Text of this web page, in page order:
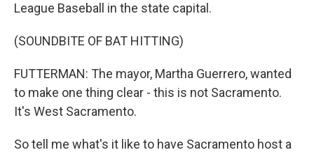
League Baseball in the state capital.
(SOUNDBITE OF BAT HITTING)
FUTTERMAN: The mayor, Martha Guerrero, wanted
to make one thing clear - this is not Sacramento.
It's West Sacramento.
So tell me what's it like to have Sacramento host a